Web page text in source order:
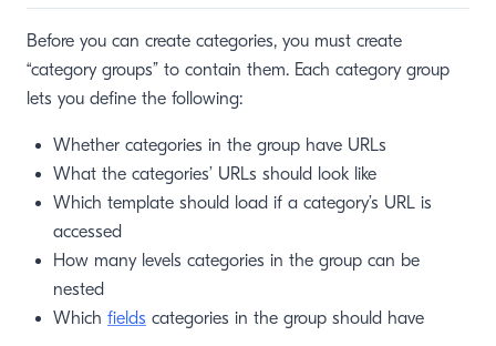
Before you can create categories, you must create
“category groups” to contain them. Each category group
lets you define the following:
Whether categories in the group have URLs
What the categories’ URLs should look like
Which template should load if a category’s URL is
accessed
How many levels categories in the group can be
nested
Which fields categories in the group should have